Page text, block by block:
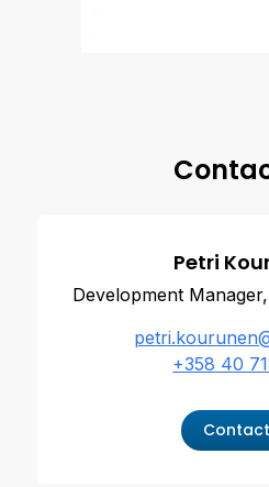
Petri
Development
+358 40